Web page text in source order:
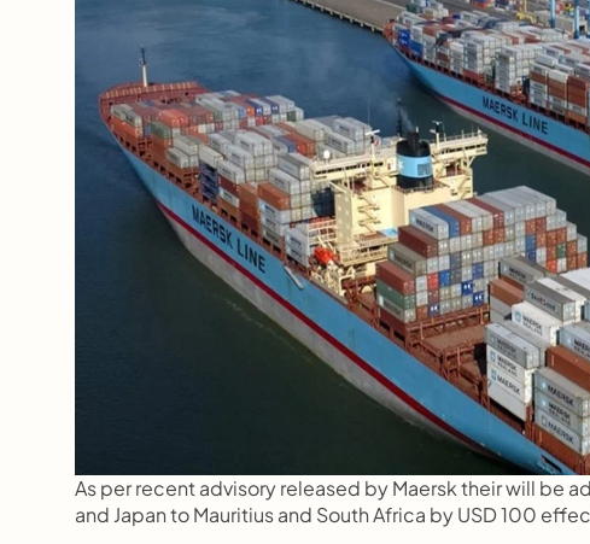
As per recent advisory released by Maersk their will be
and Japan to Mauritius and South Africa by USD 100